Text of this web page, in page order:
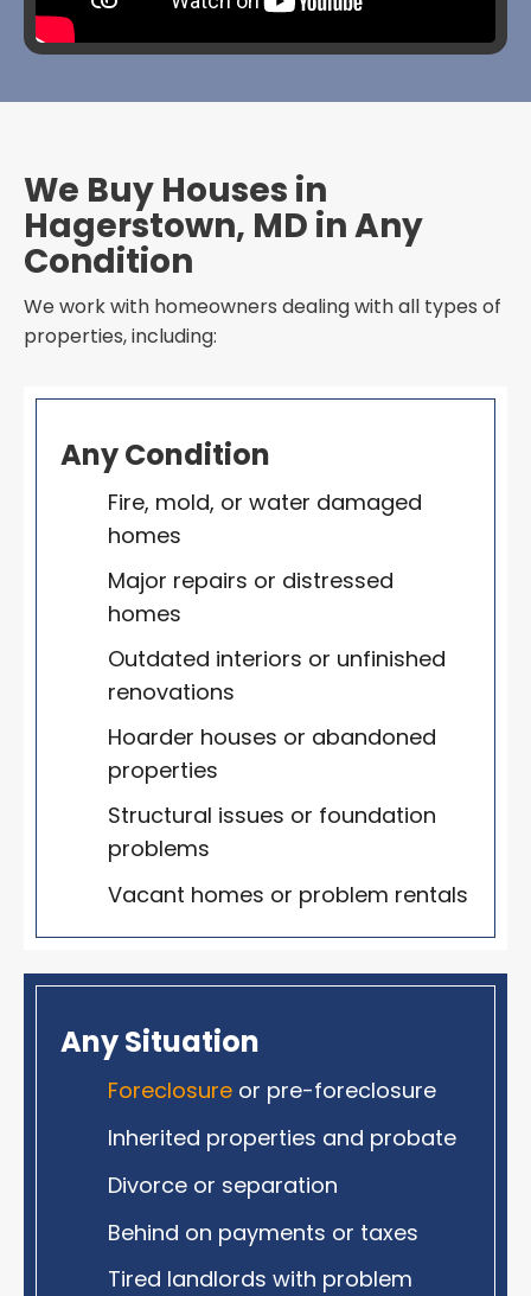
We Buy Houses in
Hagerstown, MD in Any
Condition
We work with homeowners dealing with all types of
properties, including:
Any Condition
Fire, mold, or water damaged
homes
Major repairs or distressed
homes
Outdated interiors or unfinished
renovations
Hoarder houses or abandoned
properties
Structural issues or foundation
problems
Vacant homes or problem rentals
Any Situation
Foreclosure or pre-foreclosure
Inherited properties and probate
Divorce or separation
Behind on payments or taxes
Tired landlords with problem